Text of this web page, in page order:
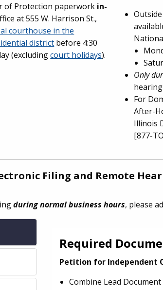
of Protection paperwork in-
at 555 W. Harrison St.,
courthouse in the
district before 4:30
(excludingcourt holidays).
Only
For
After-
Illinois
[877-
Filing and Remote
during normal business hours, please
Required
Petition for Independent
Combine Lead Document